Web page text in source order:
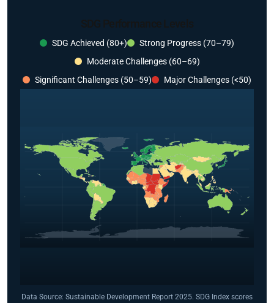
SDG Performance Levels
SDG Achieved (80+)
Strong Progress (70–79)
Moderate Challenges (60–69)
Significant Challenges (50–59)
Major Challenges (<50)
Data Source: Sustainable Development Report 2025. SDG Index scores